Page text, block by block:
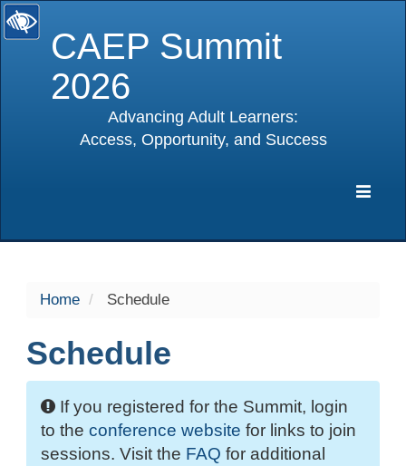
CAEP Summit
2026
Advancing Adult Learners:
Access, Opportunity, and Success
Home Schedule
Schedule
If you registered for the Summit, login
to the conference website for links to join
sessions. Visit the FAQ for additional